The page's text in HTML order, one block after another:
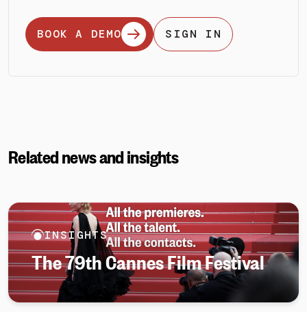
BOOK A DEMO SIGN IN
Related news and insights
INSIGHTS
The 79th Cannes Film Festival